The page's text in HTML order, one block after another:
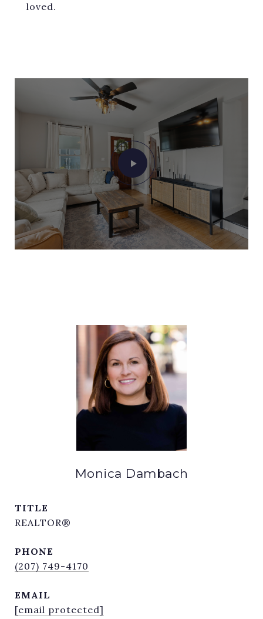
loved.
Monica Dambach
TITLE
REALTOR®
PHONE
(207) 749-4170
EMAIL
[email protected]